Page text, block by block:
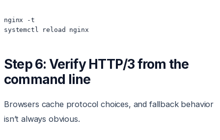
nginx -t
Step 6: Verify HTTP/3 from the
command line
Browsers cache protocol choices, and fallback behavior
isn’t always obvious.